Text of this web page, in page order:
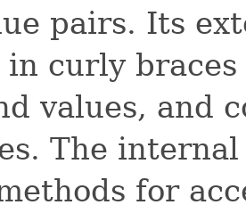
pairs. Its
curly
values, and
The
for